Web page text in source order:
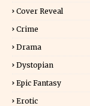
Cover Reveal
Crime
Drama
Dystopian
Epic Fantasy
Erotic